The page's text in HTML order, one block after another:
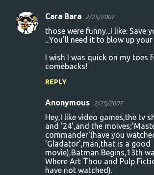
Cara Bara 2/25/2007
those were funny...I like: Save
...You'll need it to blow up
I wish I was quick on my toes
comebacks!
REPLY
Anonymous 2/25/2007
Hey,I like video games,the tv
and '24',and the
commander'(have you
'Gladator',man,that is a good
movie),Batman Begins,13th
Where Art Thou and Pulp
have not watched).